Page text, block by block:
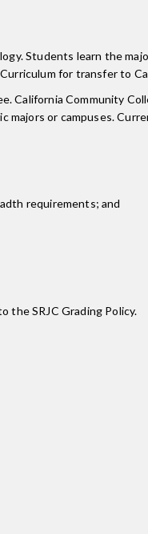
Students learn the
for transfer to
California Community
or campuses.
requirements; and
the SRJC Grading Policy.